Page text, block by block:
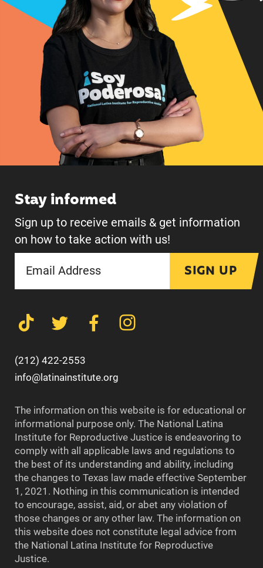
Stay informed
Sign up to receive emails & get information
on how to take action with us!
SIGN UP
(212) 422-2553
info@latinainstitute.org
The information on this website is for educational or
informational purpose only. The National Latina
Institute for Reproductive Justice is endeavoring to
comply with all applicable laws and regulations to
the best of its understanding and ability, including
the changes to Texas law made effective September
1, 2021. Nothing in this communication is intended
to encourage, assist, aid, or abet any violation of
those changes or any other law. The information on
this website does not constitute legal advice from
the National Latina Institute for Reproductive
Justice.